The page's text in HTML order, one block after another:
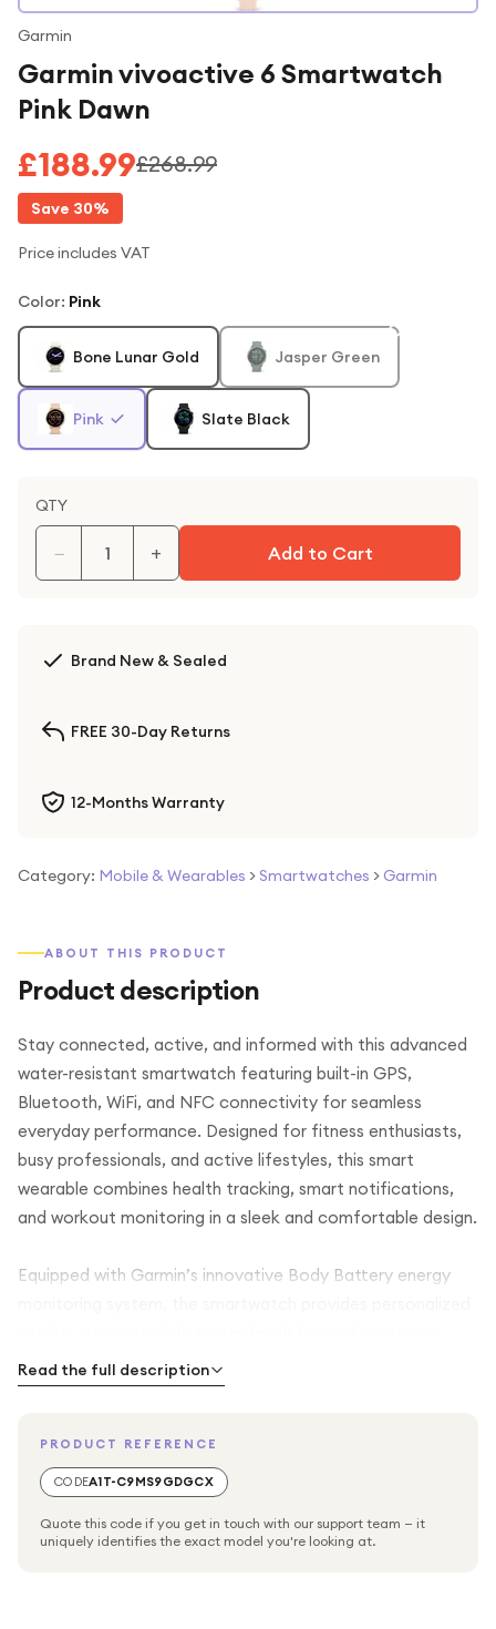
Garmin
Garmin vivoactive 6 Smartwatch
Pink Dawn
£188.99£268.99
Save 30%
Price includes VAT
Color: Pink
Bone Lunar Gold Jasper Green
Pink Slate Black
QTY
− + Add to Cart
Brand New & Sealed
FREE 30-Day Returns
12-Months Warranty
Category: Mobile & Wearables > Smartwatches > Garmin
ABOUT THIS PRODUCT
Product description
Stay connected, active, and informed with this advanced
water-resistant smartwatch featuring built-in GPS,
Bluetooth, WiFi, and NFC connectivity for seamless
everyday performance. Designed for fitness enthusiasts,
busy professionals, and active lifestyles, this smart
wearable combines health tracking, smart notifications,
and workout monitoring in a sleek and comfortable design.
Equipped with Garmin’s innovative Body Battery energy
quality, stress levels, heart rate patterns, and workout
recovery. This intelligent feature helps users better
improved overall wellness and performance.
location tracking for outdoor workouts, running, cycling,
Read the full description
PRODUCT REFERENCE
CODEA1T-C9MS9GDGCX
Quote this code if you get in touch with our support team — it
uniquely identifies the exact model you're looking at.